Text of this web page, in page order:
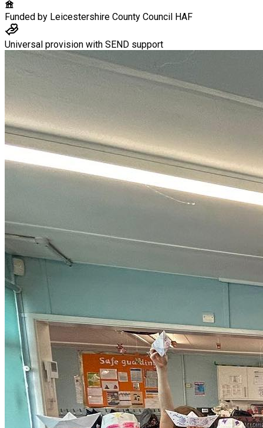
Funded by Leicestershire County Council HAF
Universal provision with SEND support